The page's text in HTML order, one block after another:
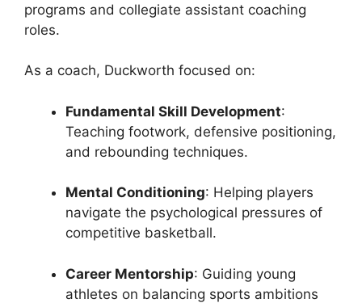
programs and collegiate assistant coaching
roles.
As a coach, Duckworth focused on:
Fundamental Skill Development:
Teaching footwork, defensive positioning,
and rebounding techniques.
Mental Conditioning: Helping players
navigate the psychological pressures of
competitive basketball.
Career Mentorship: Guiding young
athletes on balancing sports ambitions